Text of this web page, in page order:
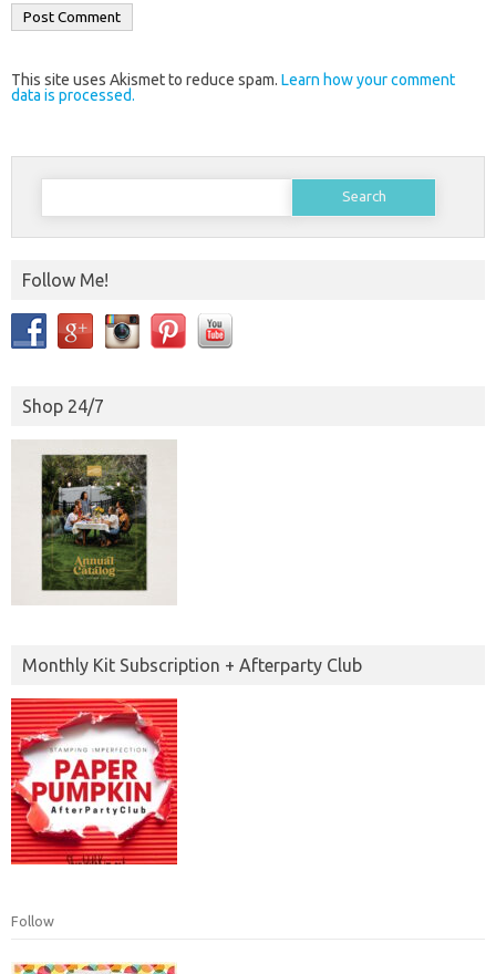
This site uses Akismet to reduce spam. Learn how your comment
data is processed.
Search
Follow Me!
Shop 24/7
Monthly Kit Subscription + Afterparty Club
Follow